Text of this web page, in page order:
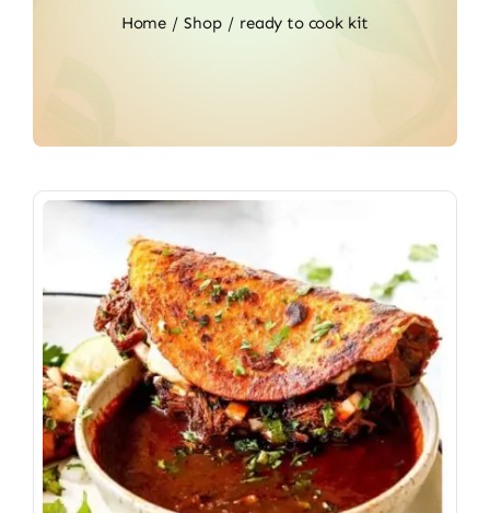
Home Shop ready to cook kit